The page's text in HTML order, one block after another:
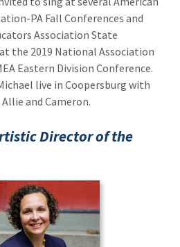
PA Fall Conferences and
Association State
the 2019 National Association
Eastern Division Conference.
live in Coopersburg with
and Cameron.
Director of the